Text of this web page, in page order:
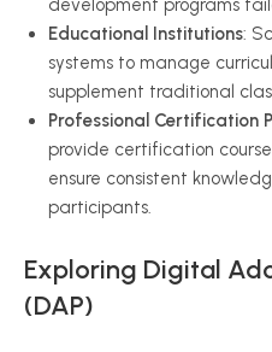
development programs
Educational Institutions:
systems to manage
supplement traditional
Professional Certification
provide certification
ensure consistent
participants.
Exploring Digital
(DAP)